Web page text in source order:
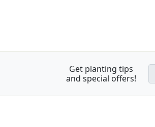
Get planting tips
and special offers!